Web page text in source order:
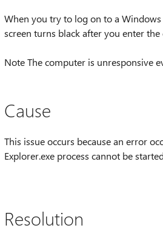
When you try to log on to a
screen turns black after you enter
Note The computer is unresponsive
Cause
This issue occurs because an error
Explorer.exe process cannot be
Resolution